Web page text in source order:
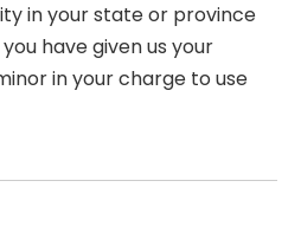
in your state or province
have given us your
in your charge to use